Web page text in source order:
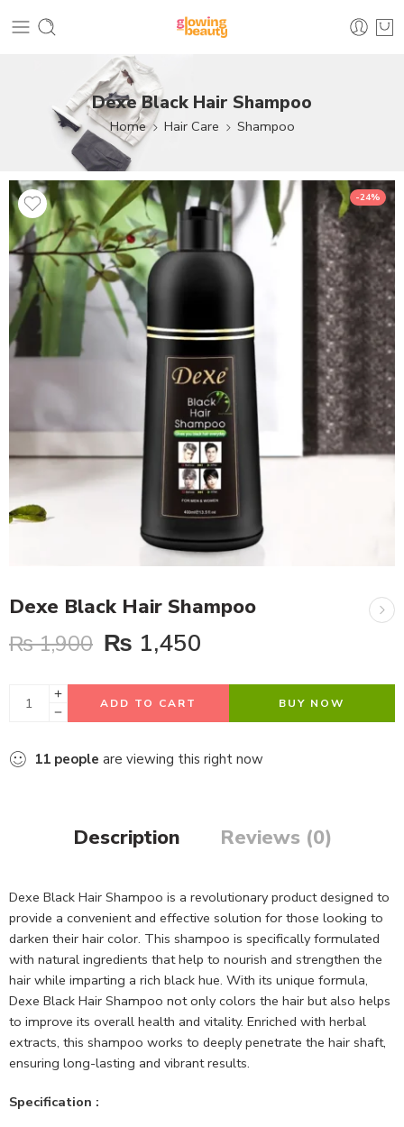
Dexe Black Hair Shampoo
Home Hair Care Shampoo
-24%
Dexe Black Hair Shampoo
₨1,900 ₨ 1,450
ADD TO CART BUY NOW
11 people are viewing this right now
Description Reviews (0)
Dexe Black Hair Shampoo is a revolutionary product designed to
provide a convenient and effective solution for those looking to
darken their hair color. This shampoo is specifically formulated
with natural ingredients that help to nourish and strengthen the
hair while imparting a rich black hue. With its unique formula,
Dexe Black Hair Shampoo not only colors the hair but also helps
to improve its overall health and vitality. Enriched with herbal
extracts, this shampoo works to deeply penetrate the hair shaft,
ensuring long-lasting and vibrant results.
Specification :